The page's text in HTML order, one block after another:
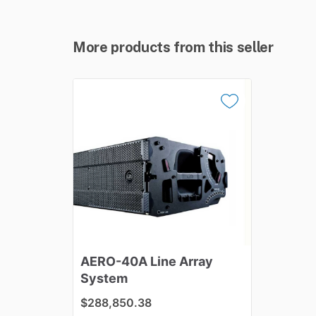
More products from this seller
AERO-40A Line Array
System
$288,850.38